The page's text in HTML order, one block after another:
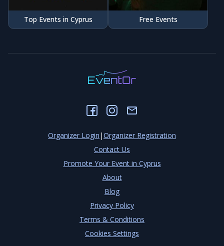
Top Events in Cyprus Free Events
Organizer Login |Organizer Registration
Contact Us
Promote Your Event in Cyprus
About
Blog
Privacy Policy
Terms & Conditions
Cookies Settings